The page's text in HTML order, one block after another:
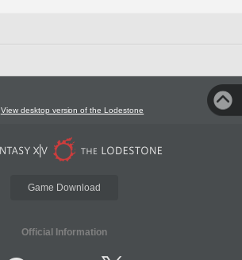
View desktop version of the Lodestone
Game Download
Official Information